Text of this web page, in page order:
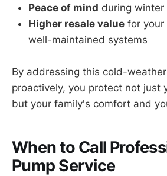
Peace of mind during
Higher resale value for
well-maintained systems
By addressing this cold-
proactively, you protect not just
but your family's comfort and
When to Call
Pump Service